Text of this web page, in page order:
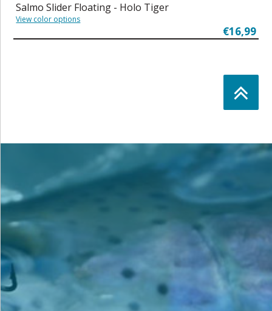
Salmo Slider Floating - Holo Tiger
View color options
€16,99